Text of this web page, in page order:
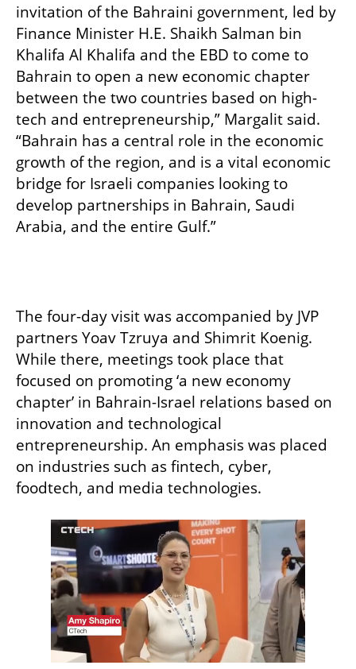
invitation of the Bahraini government, led by
Finance Minister H.E. Shaikh Salman bin
Khalifa Al Khalifa and the EBD to come to
Bahrain to open a new economic chapter
between the two countries based on high-
tech and entrepreneurship,” Margalit said.
“Bahrain has a central role in the economic
growth of the region, and is a vital economic
bridge for Israeli companies looking to
develop partnerships in Bahrain, Saudi
Arabia, and the entire Gulf.”
The four-day visit was accompanied by JVP
partners Yoav Tzruya and Shimrit Koenig.
While there, meetings took place that
focused on promoting ‘a new economy
chapter’ in Bahrain-Israel relations based on
innovation and technological
entrepreneurship. An emphasis was placed
on industries such as fintech, cyber,
foodtech, and media technologies.